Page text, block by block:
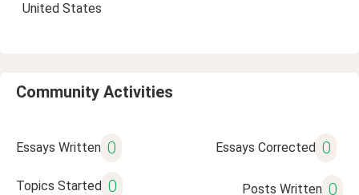
United States
Community Activities
Essays Written 0 Essays Corrected 0
Topics Started 0 Posts Written 0